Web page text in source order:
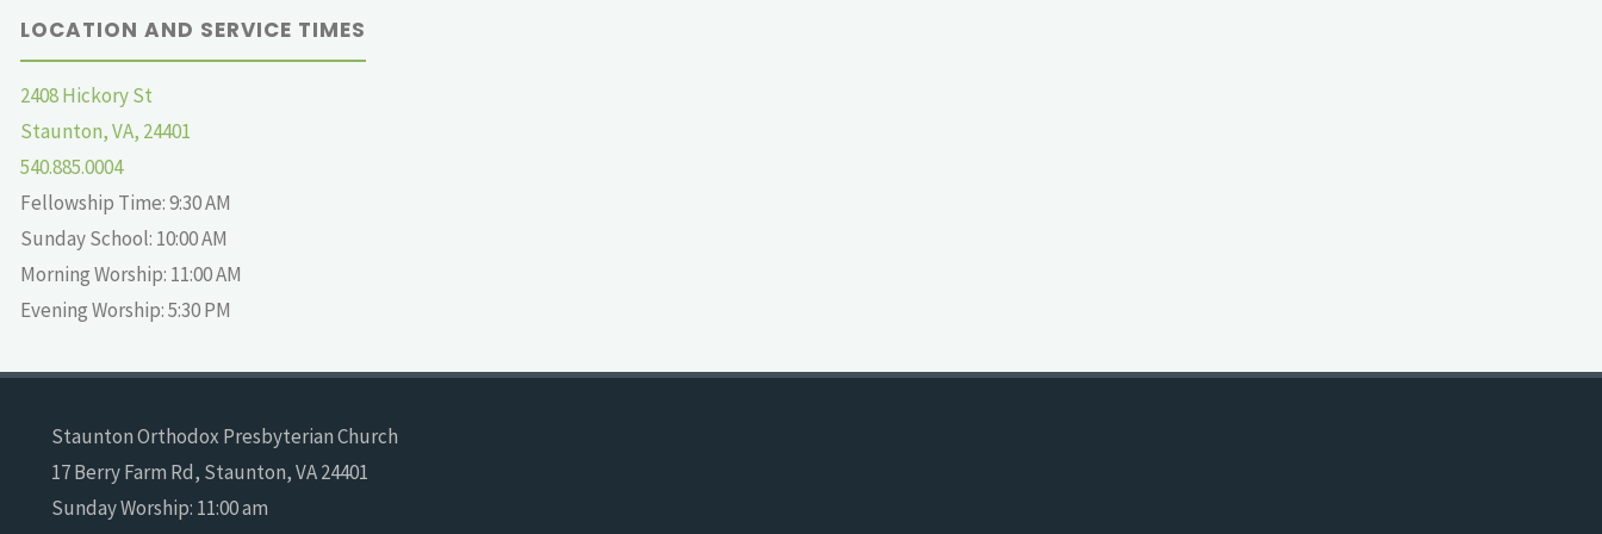
LOCATION AND SERVICE TIMES
2408 Hickory St
Staunton, VA, 24401
540.885.0004
Fellowship Time: 9:30 AM
Sunday School: 10:00 AM
Morning Worship: 11:00 AM
Evening Worship: 5:30 PM
Staunton Orthodox Presbyterian Church
17 Berry Farm Rd, Staunton, VA 24401
Sunday Worship: 11:00 am